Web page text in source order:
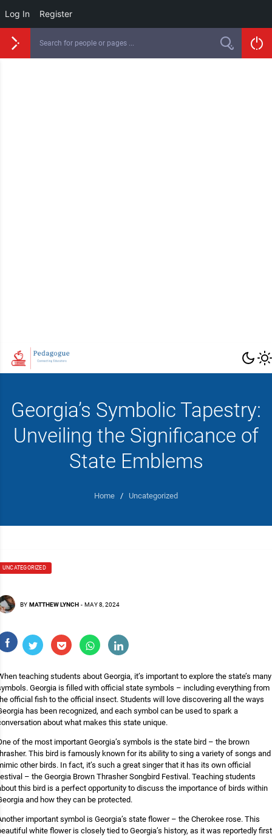
Log In Register
Georgia’s Symbolic Tapestry:
Unveiling the Significance of
State Emblems
Home / Uncategorized
UNCATEGORIZED
BY MATTHEW LYNCH - MAY 8, 2024
teaching students about Georgia, it’s important to explore the state’s many
Georgia is filled with official state symbols – including everything from
official fish to the official insect. Students will love discovering all the ways
has been recognized, and each symbol can be used to spark a
about what makes this state unique.
of the most important Georgia’s symbols is the state bird – the brown
This bird is famously known for its ability to sing a variety of songs and
other birds. In fact, it’s such a great singer that it has its own official
– the Georgia Brown Thrasher Songbird Festival. Teaching students
this bird is a perfect opportunity to discuss the importance of birds within
and how they can be protected.
important symbol is Georgia’s state flower – the Cherokee rose. This
white flower is closely tied to Georgia’s history, as it was reportedly first